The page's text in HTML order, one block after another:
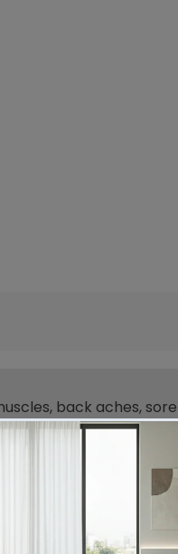
back aches,
its 8-point heated
home. The
great massages are
padded seating, four
minimum hassle and
our classic